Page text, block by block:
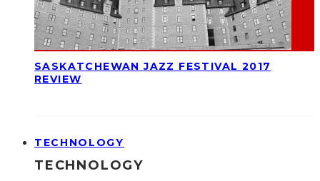
SASKATCHEWAN JAZZ FESTIVAL 2017
REVIEW
TECHNOLOGY
TECHNOLOGY